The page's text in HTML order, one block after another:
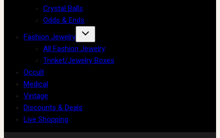
Crystal Balls
Odds & Ends
Fashion Jewelry
All Fashion Jewelry
Trinket/Jewelry Boxes
Occult
Medical
Vintage
Discounts & Deals
Live Shopping